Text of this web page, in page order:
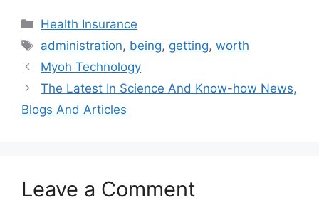
Categories
Health Insurance
Tags
administration, being, getting,worth
Myoh Technology
The Latest In Science And Know-how News,
Blogs And Articles
Leave a Comment